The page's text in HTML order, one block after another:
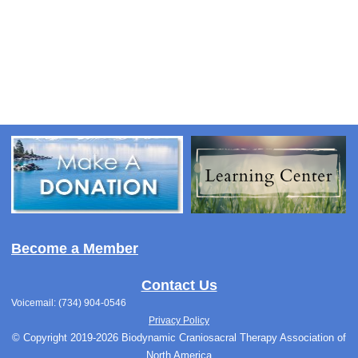
Become a Member
Contact Us
Voicemail: (734) 904-0546
Privacy Policy
© Copyright 2019-2026 Biodynamic Craniosacral Therapy Association of
North America